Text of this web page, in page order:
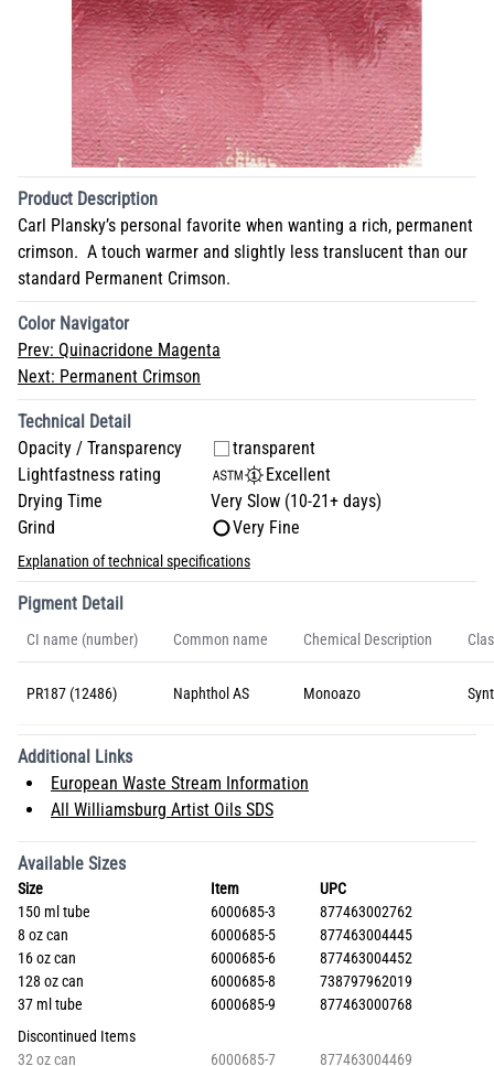
Product Description
Carl Plansky’s personal favorite when wanting a rich, permanent
crimson. A touch warmer and slightly less translucent than our
standard Permanent Crimson.
Color Navigator
Prev: Quinacridone Magenta
Next: Permanent Crimson
Technical Detail
Opacity / Transparency
transparent
Lightfastness rating
Excellent
Drying Time
Very Slow (10-21+ days)
Grind
Very Fine
Explanation of technical specifications
Pigment Detail
CI name (number) Common name Chemical Description
PR187 (12486) Naphthol AS Monoazo
Additional Links
European Waste Stream Information
All Williamsburg Artist Oils SDS
Available Sizes
Size Item
UPC
150 ml tube
6000685-3
877463002762
8 oz can
6000685-5
877463004445
16 oz can
6000685-6
877463004452
128 oz can
6000685-8
738797962019
37 ml tube
6000685-9
877463000768
Discontinued Items
32 oz can
6000685-7 877463004469